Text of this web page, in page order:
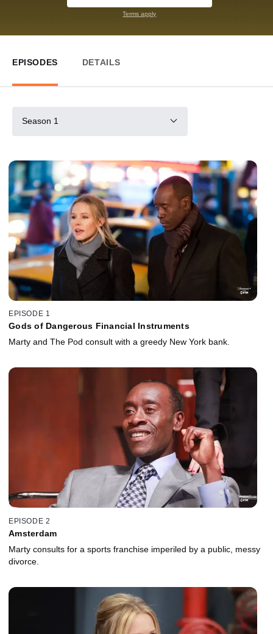
Terms apply
EPISODES DETAILS
Season 1
EPISODE 1
Gods of Dangerous Financial Instruments
Marty and The Pod consult with a greedy New York bank.
EPISODE 2
Amsterdam
Marty consults for a sports franchise imperiled by a public, messy
divorce.